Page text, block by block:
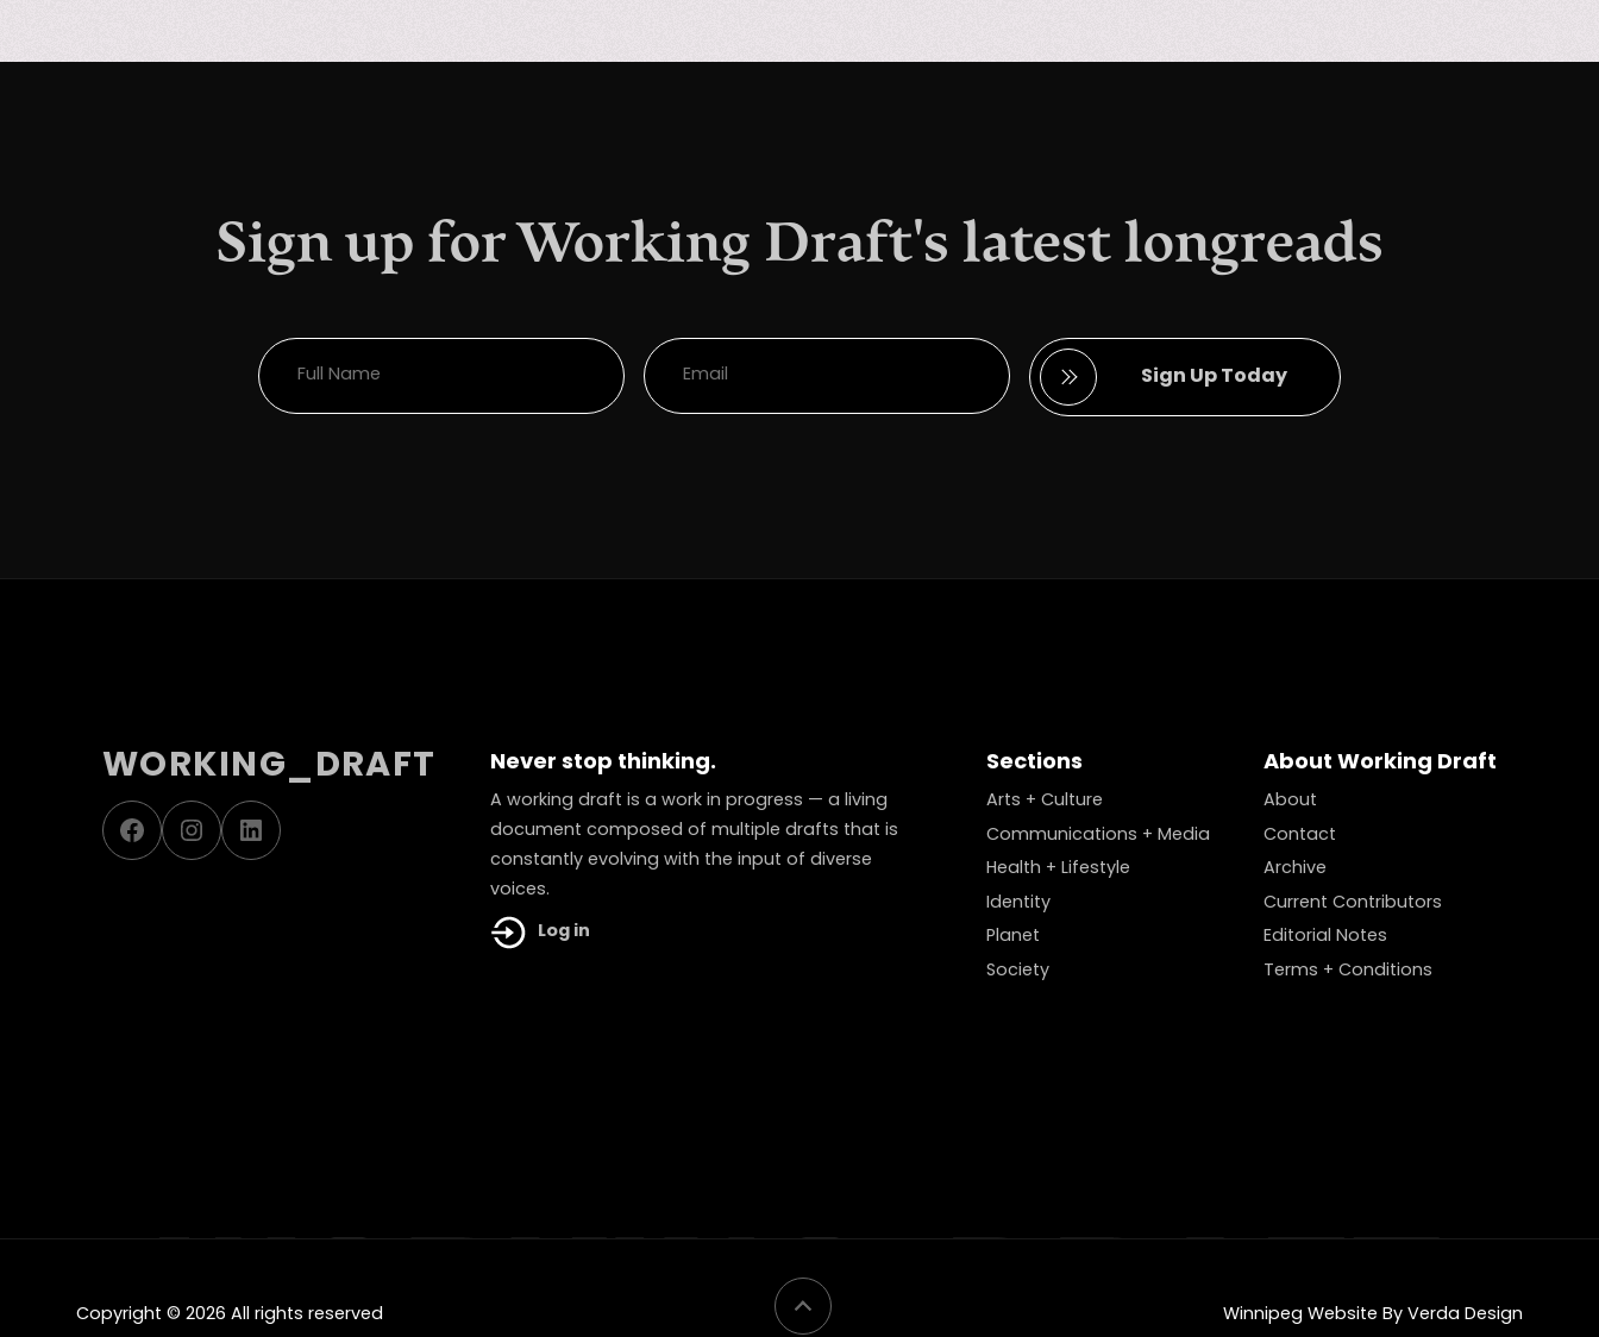
Sign up for Working Draft's latest longreads
Sign Up Today
WORKING_DRAFT
Facebook
Instagram
LinkedIn
Never stop thinking.
A working draft is a work in progress — a living
document composed of multiple drafts that is
constantly evolving with the input of diverse
voices.
Log in
Sections
Arts + Culture
Communications + Media
Health + Lifestyle
Identity
Planet
Society
About Working Draft
About
Contact
Archive
Current Contributors
Editorial Notes
Terms + Conditions
Copyright © 2026 All rights reserved Winnipeg Website By Verda Design